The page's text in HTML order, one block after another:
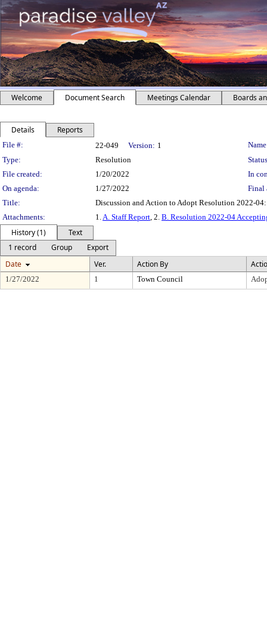
Welcome Document Search Meetings Calendar Boards
Details Reports
Legislation Details
File #: 22-049 Version: 1
Type:
Resolution
File created:
1/20/2022
In
On agenda:
1/27/2022
Final
Title:
Discussion and Action to Adopt Resolution 2022-
Attachments:
1.A. Staff Report, 2. B. Resolution 2022-04
History (1)
Text
1 record
Group
Export
Date
Ver. Action By
1/27/2022 1 Town Council